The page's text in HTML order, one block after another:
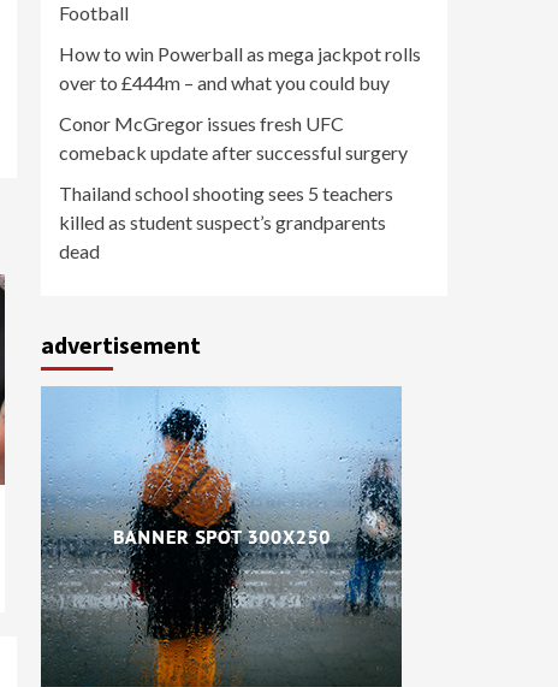
Football
How to win Powerball as mega jackpot rolls
over to £444m – and what you could buy
Conor McGregor issues fresh UFC
comeback update after successful surgery
Thailand school shooting sees 5 teachers
killed as student suspect’s grandparents
dead
advertisement